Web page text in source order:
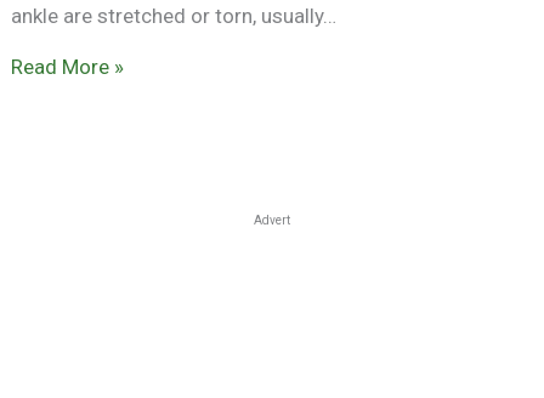
ankle are stretched or torn, usually…
Read More »
Advert